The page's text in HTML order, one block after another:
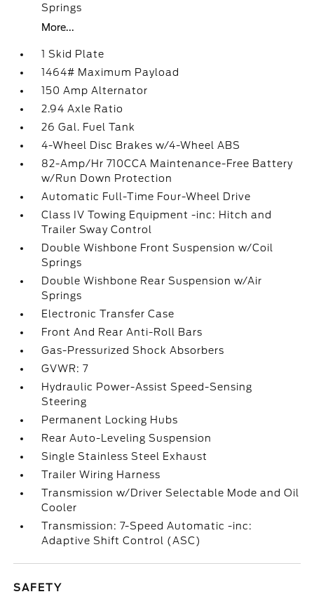
Springs
More...
1 Skid Plate
1464# Maximum Payload
150 Amp Alternator
2.94 Axle Ratio
26 Gal. Fuel Tank
4-Wheel Disc Brakes w/4-Wheel ABS
82-Amp/Hr 710CCA Maintenance-Free Battery
w/Run Down Protection
Automatic Full-Time Four-Wheel Drive
Class IV Towing Equipment -inc: Hitch and
Trailer Sway Control
Double Wishbone Front Suspension w/Coil
Springs
Double Wishbone Rear Suspension w/Air
Springs
Electronic Transfer Case
Front And Rear Anti-Roll Bars
Gas-Pressurized Shock Absorbers
GVWR: 7
Hydraulic Power-Assist Speed-Sensing
Steering
Permanent Locking Hubs
Rear Auto-Leveling Suspension
Single Stainless Steel Exhaust
Trailer Wiring Harness
Transmission w/Driver Selectable Mode and Oil
Cooler
Transmission: 7-Speed Automatic -inc:
Adaptive Shift Control (ASC)
SAFETY